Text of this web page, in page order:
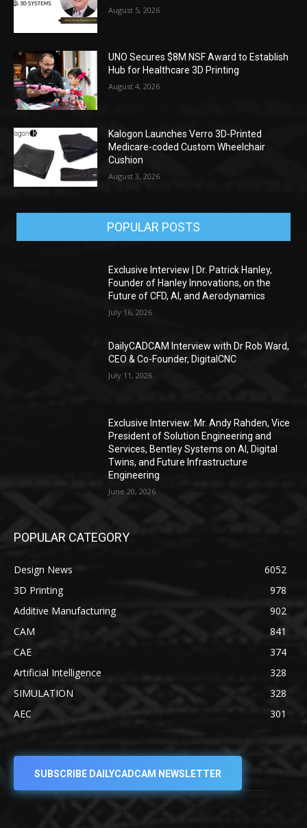
August 5, 2026
UNO Secures $8M NSF Award to Establish
Hub for Healthcare 3D Printing
August 4, 2026
Kalogon Launches Verro 3D-Printed
Medicare-coded Custom Wheelchair
Cushion
August 3, 2026
POPULAR POSTS
Exclusive Interview | Dr. Patrick Hanley,
Founder of Hanley Innovations, on the
Future of CFD, AI, and Aerodynamics
July 16, 2026
DailyCADCAM Interview with Dr Rob Ward,
CEO & Co-Founder, DigitalCNC
July 11, 2026
Exclusive Interview: Mr. Andy Rahden, Vice
President of Solution Engineering and
Services, Bentley Systems on AI, Digital
Twins, and Future Infrastructure
Engineering
June 20, 2026
POPULAR CATEGORY
Design News
6052
3D Printing
978
Additive Manufacturing
902
CAM
841
CAE
374
Artificial Intelligence
328
SIMULATION
328
AEC
301
SUBSCRIBE DAILYCADCAM NEWSLETTER